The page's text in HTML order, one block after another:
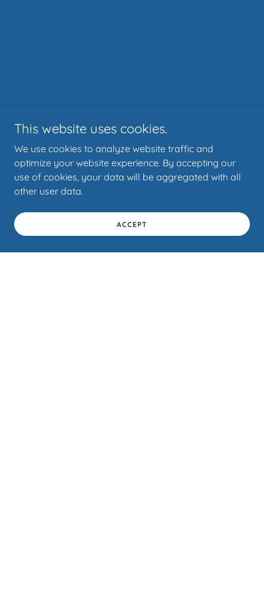
This website uses cookies.
We use cookies to analyze website traffic and
optimize your website experience. By accepting our
use of cookies, your data will be aggregated with all
other user data.
ACCEPT